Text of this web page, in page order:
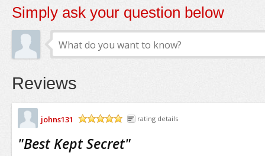
Simply ask your question below
Reviews
johns131
rating details
"Best Kept Secret"